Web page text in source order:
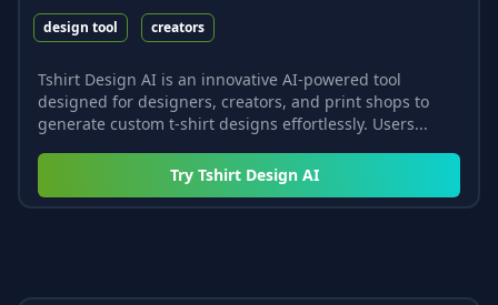
design tool creators
Tshirt Design AI is an innovative AI-powered tool
designed for designers, creators, and print shops to
generate custom t-shirt designs effortlessly. Users...
Try Tshirt Design AI